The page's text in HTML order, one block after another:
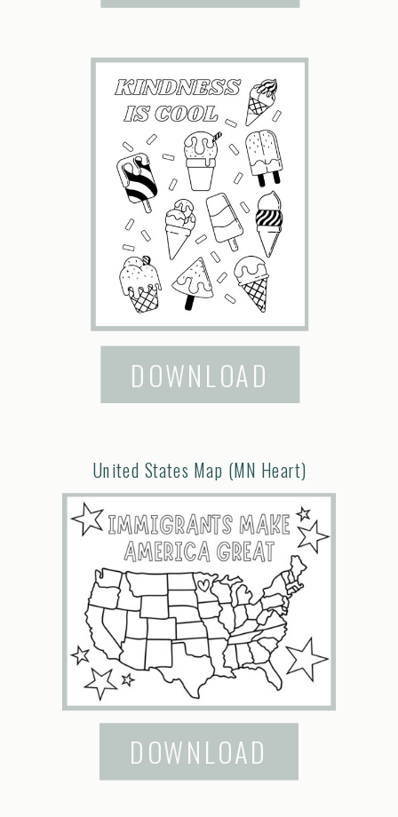
DOWNLOAD
DOWNLOAD
United States Map (MN Heart)